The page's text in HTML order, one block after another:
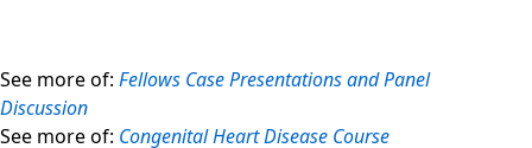
See more of: Fellows Case Presentations and Panel
Discussion
See more of: Congenital Heart Disease Course